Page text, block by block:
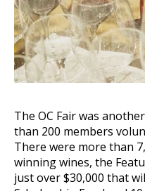
The OC Fair was
than 200 members
There were more than
winning wines, the
just over $30,000 that